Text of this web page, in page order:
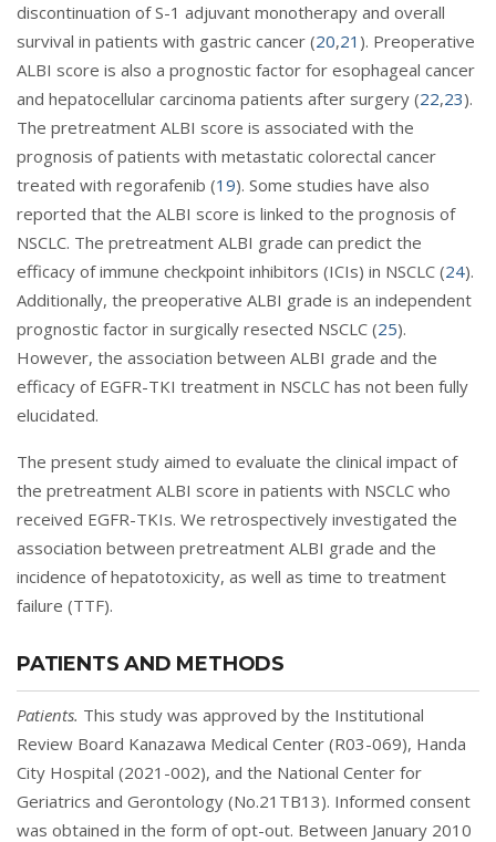
discontinuation of S-1 adjuvant monotherapy and overall
survival in patients with gastric cancer (20,21 ). Preoperative
ALBI score is also a prognostic factor for esophageal cancer
and hepatocellular carcinoma patients after surgery (22,23).
The pretreatment ALBI score is associated with the
prognosis of patients with metastatic colorectal cancer
treated with regorafenib (19). Some studies have also
reported that the ALBI score is linked to the prognosis of
NSCLC. The pretreatment ALBI grade can predict the
efficacy of immune checkpoint inhibitors (ICIs) in NSCLC (24).
Additionally, the preoperative ALBI grade is an independent
prognostic factor in surgically resected NSCLC (25).
However, the association between ALBI grade and the
efficacy of EGFR-TKI treatment in NSCLC has not been fully
elucidated.
The present study aimed to evaluate the clinical impact of
the pretreatment ALBI score in patients with NSCLC who
received EGFR-TKIs. We retrospectively investigated the
association between pretreatment ALBI grade and the
incidence of hepatotoxicity, as well as time to treatment
failure (TTF).
PATIENTS AND METHODS
Patients. This study was approved by the Institutional
Review Board Kanazawa Medical Center (R03-069), Handa
City Hospital (2021-002), and the National Center for
Geriatrics and Gerontology (No.21TB13). Informed consent
was obtained in the form of opt-out. Between January 2010